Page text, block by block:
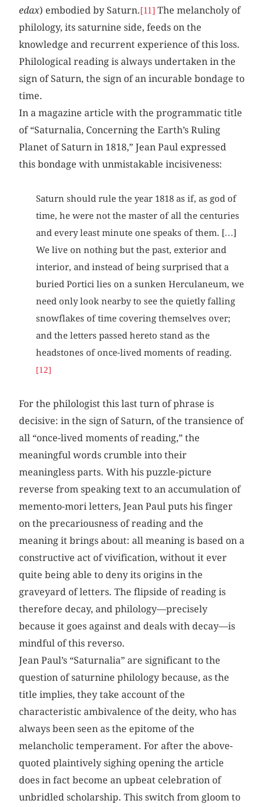
edax) embodied by Saturn.[11] The melancholy of
philology, its saturnine side, feeds on the
knowledge and recurrent experience of this loss.
Philological reading is always undertaken in the
sign of Saturn, the sign of an incurable bondage to
time.
In a magazine article with the programmatic title
of “Saturnalia, Concerning the Earth’s Ruling
Planet of Saturn in 1818,” Jean Paul expressed
this bondage with unmistakable incisiveness:
Saturn should rule the year 1818 as if, as god of
time, he were not the master of all the centuries
and every least minute one speaks of them. […]
We live on nothing but the past, exterior and
interior, and instead of being surprised that a
buried Portici lies on a sunken Herculaneum, we
need only look nearby to see the quietly falling
snowflakes of time covering themselves over;
and the letters passed hereto stand as the
headstones of once-lived moments of reading.
[12]
For the philologist this last turn of phrase is
decisive: in the sign of Saturn, of the transience of
all “once-lived moments of reading,” the
meaningful words crumble into their
meaningless parts. With his puzzle-picture
reverse from speaking text to an accumulation of
memento-mori letters, Jean Paul puts his finger
on the precariousness of reading and the
meaning it brings about: all meaning is based on a
constructive act of vivification, without it ever
quite being able to deny its origins in the
graveyard of letters. The flipside of reading is
therefore decay, and philology—precisely
because it goes against and deals with decay—is
mindful of this reverso.
Jean Paul’s “Saturnalia” are significant to the
question of saturnine philology because, as the
title implies, they take account of the
characteristic ambivalence of the deity, who has
always been seen as the epitome of the
melancholic temperament. For after the above-
quoted plaintively sighing opening the article
does in fact become an upbeat celebration of
unbridled scholarship. This switch from gloom to